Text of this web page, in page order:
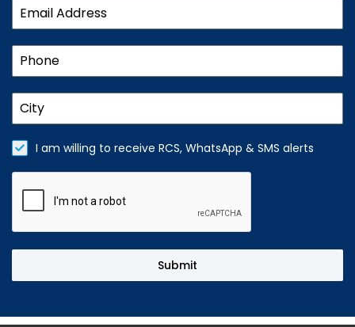
I am willing to receive RCS, WhatsApp & SMS alerts
Submit
MASTERMINDS INDIA